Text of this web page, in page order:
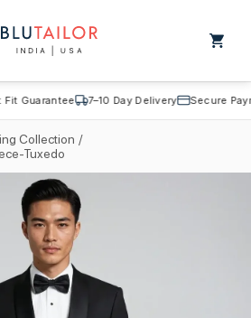
Cart
Guarantee 7–10 Day Delivery Secure
Collection /
Tuxedo